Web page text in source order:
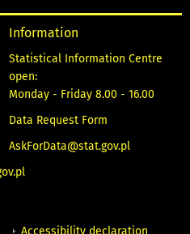
Information
Statistical Information Centre
open:
Monday - Friday 8.00 - 16.00
Data Request Form
AskForData@stat.gov.pl
Accessibility declaration